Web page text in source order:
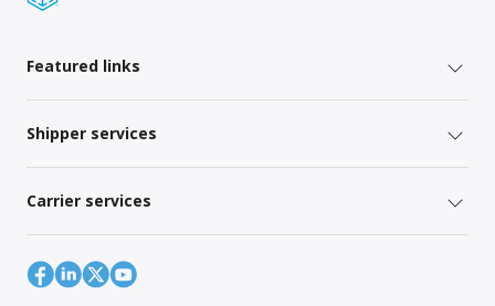
Featured links
Shipper services
Carrier services